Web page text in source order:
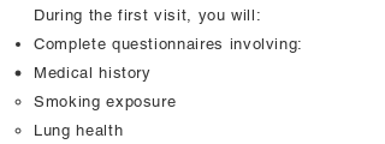
During the first visit, you will:
Complete questionnaires involving:
Medical history ​
Smoking exposure
Lung health